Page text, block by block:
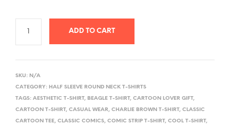
ADD TO CART
E
R
N
SKU: N/A
CATEGORY: HALF SLEEVE ROUND NECK T-SHIRTS
TAGS: AESTHETIC T-SHIRT, BEAGLE T-SHIRT, CARTOON LOVER GIFT,
CARTOON T-SHIRT, CASUAL WEAR, CHARLIE BROWN T-SHIRT, CLASSIC
CARTOON TEE, CLASSIC COMICS, COMIC STRIP T-SHIRT, COOL T-SHIRT,